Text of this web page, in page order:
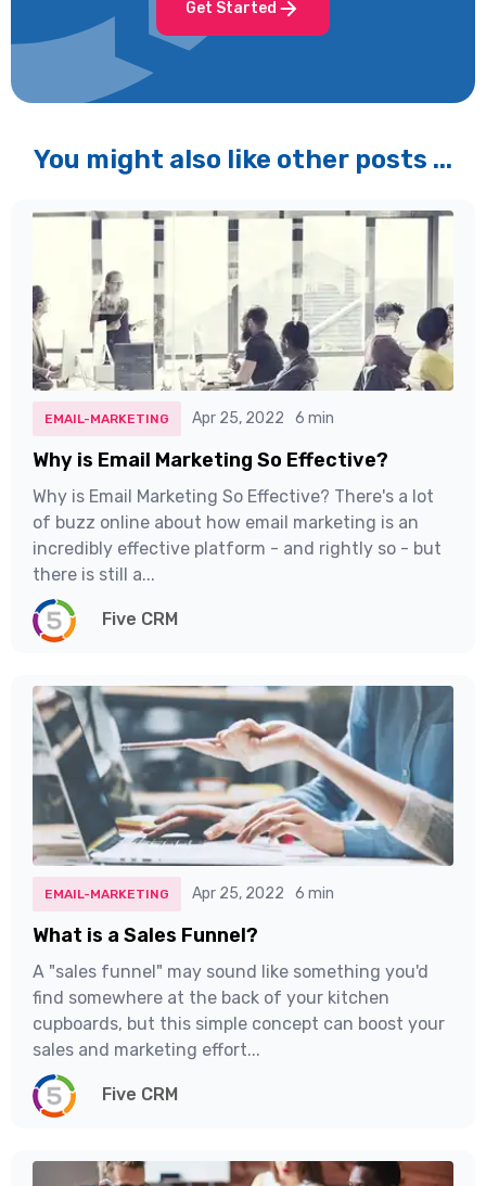
Get Started
You might also like other posts ...
EMAIL-MARKETING Apr 25, 2022 6 min
Why is Email Marketing So Effective?
Why is Email Marketing So Effective? There's a lot
of buzz online about how email marketing is an
incredibly effective platform - and rightly so - but
there is still a...
Five CRM
EMAIL-MARKETING Apr 25, 2022 6 min
What is a Sales Funnel?
A "sales funnel" may sound like something you'd
find somewhere at the back of your kitchen
cupboards, but this simple concept can boost your
sales and marketing effort...
Five CRM